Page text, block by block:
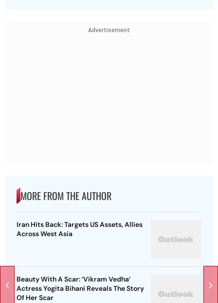
Advertisement
MORE FROM THE AUTHOR
Iran Hits Back: Targets US Assets, Allies
Across West Asia
Beauty With A Scar: ‘Vikram Vedha’
Actress Yogita Bihani Reveals The Story
Of Her Scar